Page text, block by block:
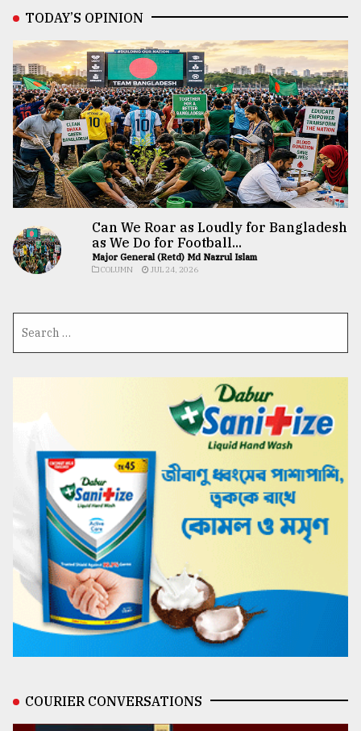
TODAY’S OPINION
Can We Roar as Loudly for Bangladesh
as We Do for Football...
Major General (Retd) Md Nazrul Islam
COLUMN JUL 24, 2026
COURIER CONVERSATIONS